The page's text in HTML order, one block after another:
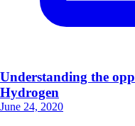
Understanding the
Hydrogen
June 24, 2020